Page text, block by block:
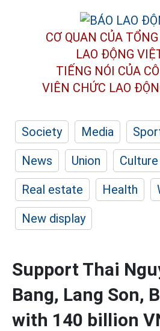
CƠ QUAN CỦA
LAO ĐỘNG
TIẾNG NÓI CỦA
VIÊN CHỨC LAO
Society Media
News
Union
Real estate
Health
New display
Support Thai
Bang, Lang Son,
with 140 billion